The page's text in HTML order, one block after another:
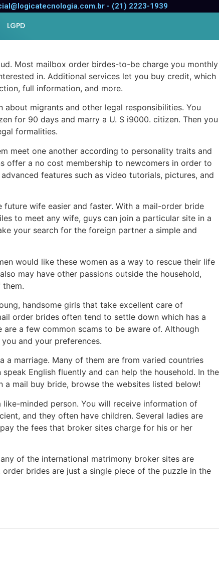
- (21) 2223-1939
LGPD
Most mailbox order birdes-to-be charge you monthly
in. Additional services let you buy credit, which
full information, and more.
migrants and other legal responsibilities. You
for 90 days and marry a U. S i9000. citizen. Then you
formalities.
meet one another according to personality traits and
offer a no cost membership to newcomers in order to
features such as video tutorials, pictures, and
wife easier and faster. With a mail-order bride
to meet any wife, guys can join a particular site in a
your search for the foreign partner a simple and
would like these women as a way to rescue their life
may have other passions outside the household,
handsome girls that take excellent care of
order brides often tend to settle down which has a
a few common scams to be aware of. Although
and your preferences.
marriage. Many of them are from varied countries
English fluently and can help the household. In the
a mail buy bride, browse the websites listed below!
minded person. You will receive information of
and they often have children. Several ladies are
the fees that broker sites charge for his or her
of the international matrimony broker sites are
brides are just a single piece of the puzzle in the